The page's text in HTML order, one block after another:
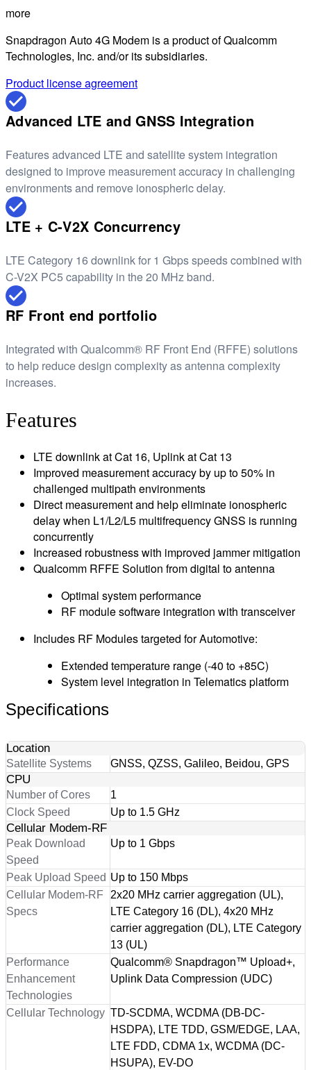
more
Snapdragon Auto 4G Modem is a product of Qualcomm
Technologies, Inc. and/or its subsidiaries.
Product license agreement
Advanced LTE and GNSS Integration
Features advanced LTE and satellite system integration
designed to improve measurement accuracy in challenging
environments and remove ionospheric delay.
LTE + C-V2X Concurrency
LTE Category 16 downlink for 1 Gbps speeds combined with
C-V2X PC5 capability in the 20 MHz band.
RF Front end portfolio
Integrated with Qualcomm® RF Front End (RFFE) solutions
to help reduce design complexity as antenna complexity
increases.
Features
LTE downlink at Cat 16, Uplink at Cat 13
Improved measurement accuracy by up to 50% in
challenged multipath environments
Direct measurement and help eliminate ionospheric
delay when L1/L2/L5 multifrequency GNSS is running
concurrently
Increased robustness with improved jammer mitigation
Qualcomm RFFE Solution from digital to antenna
Optimal system performance
RF module software integration with transceiver
Includes RF Modules targeted for Automotive:
Extended temperature range (-40 to +85C)
System level integration in Telematics platform
Specifications
Location
Satellite Systems GNSS, QZSS, Galileo, Beidou, GPS
CPU
Number of Cores
1
Clock Speed
Up to 1.5 GHz
Cellular Modem-RF
Peak Download
Speed
Up to 1 Gbps
Peak Upload Speed Up to 150 Mbps
Cellular Modem-RF
Specs
2x20 MHz carrier aggregation (UL),
LTE Category 16 (DL), 4x20 MHz
carrier aggregation (DL), LTE Category
13 (UL)
Performance
Enhancement
Technologies
Qualcomm® Snapdragon™ Upload+,
Uplink Data Compression (UDC)
Cellular Technology TD-SCDMA, WCDMA (DB-DC-
HSDPA), LTE TDD, GSM/EDGE, LAA,
LTE FDD, CDMA 1x, WCDMA (DC-
HSUPA), EV-DO